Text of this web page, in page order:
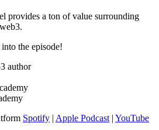
provides a ton of value surrounding
the episode!
author
Spotify | Apple Podcast | YouTube